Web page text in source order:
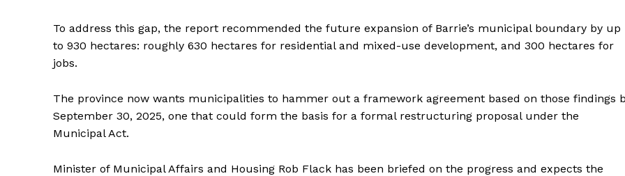
To address this gap, the report recommended the future expansion of Barrie’s municipal boundary by up
to 930 hectares: roughly 630 hectares for residential and mixed-use development, and 300 hectares for
jobs.
The province now wants municipalities to hammer out a framework agreement based on those findings
September 30, 2025, one that could form the basis for a formal restructuring proposal under the
Municipal Act.
Minister of Municipal Affairs and Housing Rob Flack has been briefed on the progress and expects the